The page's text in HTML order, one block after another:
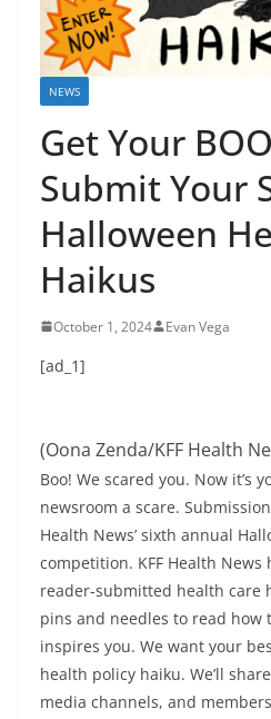
NEWS
Get Your
Submit Your
Halloween
Haikus
October 1, 2024 Evan Vega
[ad_1]
(Oona Zenda/KFF Health
Boo! We scared you. Now it’s
newsroom a scare.
Health News’ sixth annual
competition. KFF Health
reader-submitted health care
pins and needles to read how
inspires you. We want your
health policy haiku. We’ll
media channels, and